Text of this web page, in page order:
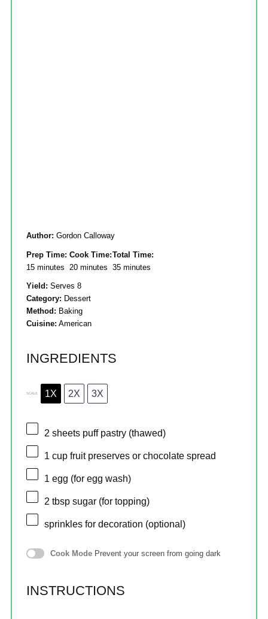
Author: Gordon Calloway
Prep Time:
15 minutes
Cook Time:
20 minutes
Total Time:
35 minutes
Yield: Serves 8
Category: Dessert
Method: Baking
Cuisine: American
INGREDIENTS
SCALE 1X 2X 3X
2 sheets puff pastry (thawed)
1 cup fruit preserves or chocolate spread
1 egg (for egg wash)
2 tbsp sugar (for topping)
sprinkles for decoration (optional)
Cook Mode Prevent your screen from going dark
INSTRUCTIONS